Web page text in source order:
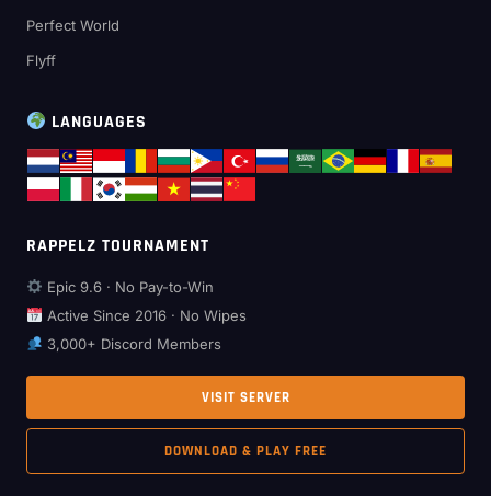
Perfect World
Flyff
LANGUAGES
RAPPELZ TOURNAMENT
Epic 9.6 · No Pay-to-Win
Active Since 2016 · No Wipes
3,000+ Discord Members
VISIT SERVER
DOWNLOAD & PLAY FREE